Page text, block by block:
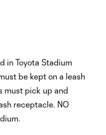
in Toyota Stadium
be kept on a leash
must pick up and
receptacle. NO